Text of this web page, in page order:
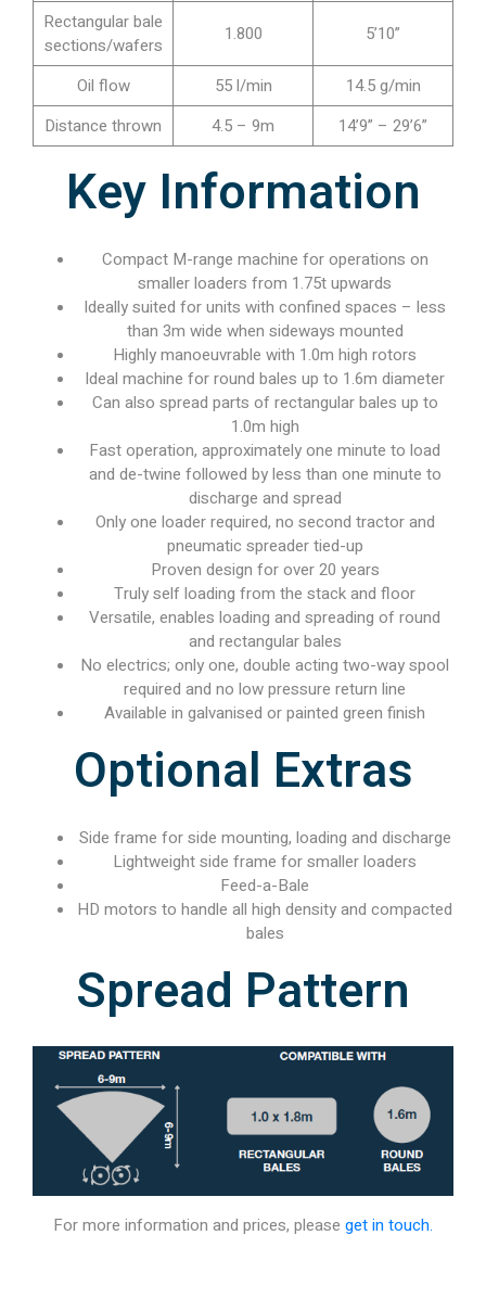
Rectangular bale
sections/wafers
1.800 5’10”
Oil flow 55 l/min
14.5 g/min
Distance thrown
4.5 – 9m 14’9” – 29’6”
Key Information
Compact M-range machine for operations on
smaller loaders from 1.75t upwards
Ideally suited for units with confined spaces – less
than 3m wide when sideways mounted
Highly manoeuvrable with 1.0m high rotors
Ideal machine for round bales up to 1.6m diameter
Can also spread parts of rectangular bales up to
1.0m high
Fast operation, approximately one minute to load
and de-twine followed by less than one minute to
discharge and spread
Only one loader required, no second tractor and
pneumatic spreader tied-up
Proven design for over 20 years
Truly self loading from the stack and floor
Versatile, enables loading and spreading of round
and rectangular bales
No electrics; only one, double acting two-way spool
required and no low pressure return line
Available in galvanised or painted green finish
Optional Extras
Side frame for side mounting, loading and discharge
Lightweight side frame for smaller loaders
Feed-a-Bale
HD motors to handle all high density and compacted
bales
Spread Pattern
For more information and prices, please get in touch.